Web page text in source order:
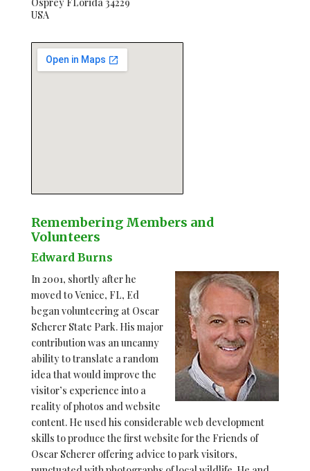
USA
embedgooglemap.net
Remembering Members and
Volunteers
Edward Burns
In 2001, shortly after he
moved to Venice, FL, Ed
began volunteering at Oscar
Scherer State Park. His major
contribution was an uncanny
ability to translate a random
idea that would improve the
visitor’s experience into a
reality of photos and website
content. He used his considerable web development
skills to produce the first website for the Friends of
Oscar Scherer offering advice to park visitors,